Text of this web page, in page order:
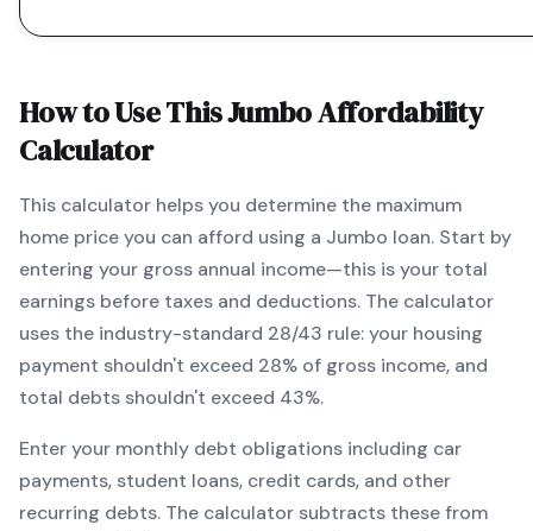
How to Use ThisJumboAffordability
Calculator
This calculator helps you determine the maximum
home price you can afford using a Jumbo loan. Start by
entering your gross annual income—this is your total
earnings before taxes and deductions. The calculator
uses the industry-standard 28/43 rule: your housing
payment shouldn't exceed 28% of gross income, and
total debts shouldn't exceed 43%.
Enter your monthly debt obligations including car
payments, student loans, credit cards, and other
recurring debts. The calculator subtracts these from